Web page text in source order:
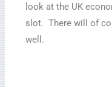
look at the UK
slot. There will of
well.